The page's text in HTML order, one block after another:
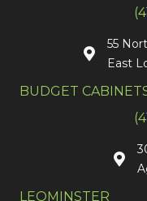
55
East
BUDGET
LEOMINSTER